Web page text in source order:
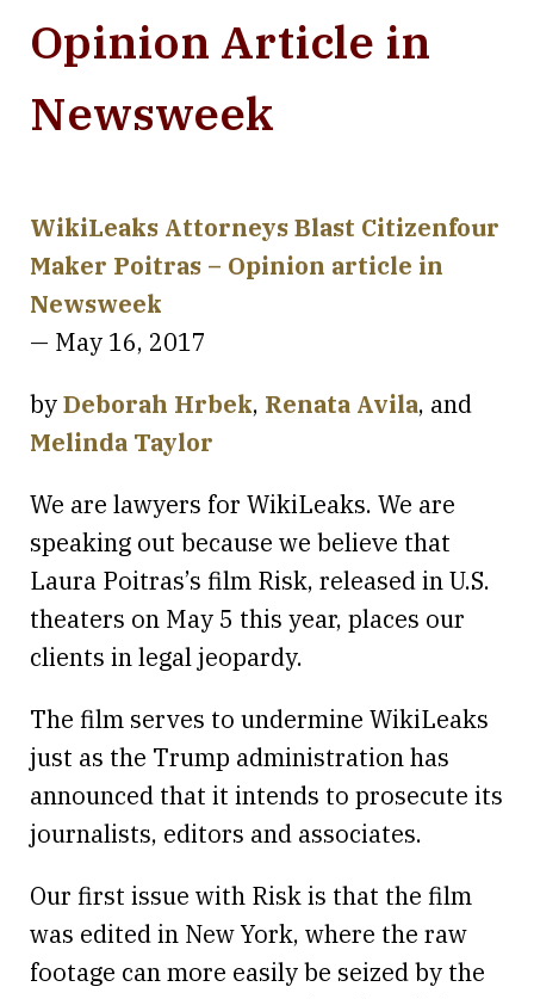
Opinion Article in
Newsweek
WikiLeaks Attorneys Blast Citizenfour
Maker Poitras – Opinion article in
Newsweek
— May 16, 2017
byDeborah Hrbek, Renata Avila, and
Melinda Taylor
We are lawyers for WikiLeaks. We are
speaking out because we believe that
Laura Poitras’s film Risk, released in U.S.
theaters on May 5 this year, places our
clients in legal jeopardy.
The film serves to undermine WikiLeaks
just as the Trump administration has
announced that it intends to prosecute its
journalists, editors and associates.
Our first issue with Risk is that the film
was edited in New York, where the raw
footage can more easily be seized by the